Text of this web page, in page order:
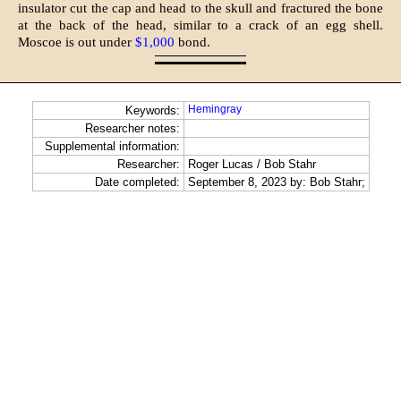
insulator cut the cap and head to the skull and fractured the bone
at the back of the head, similar to a crack of an egg shell.
Moscoe is out under $1,000 bond.
Keywords: Hemingray
Researcher notes:
Supplemental information:
Researcher:
Roger Lucas / Bob Stahr
Date completed:
September 8, 2023 by: Bob Stahr;